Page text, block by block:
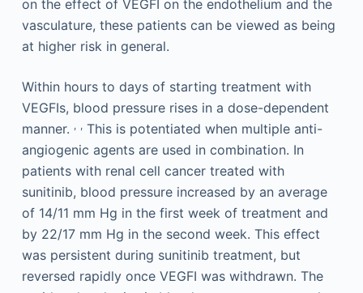
on the effect of VEGFI on the endothelium and the
vasculature, these patients can be viewed as being
at higher risk in general.
Within hours to days of starting treatment with
VEGFIs, blood pressure rises in a dose-dependent
manner. , ,This is potentiated when multiple anti-
angiogenic agents are used in combination. In
patients with renal cell cancer treated with
sunitinib, blood pressure increased by an average
of 14/11 mm Hg in the first week of treatment and
by 22/17 mm Hg in the second week. This effect
was persistent during sunitinib treatment, but
reversed rapidly once VEGFI was withdrawn. The